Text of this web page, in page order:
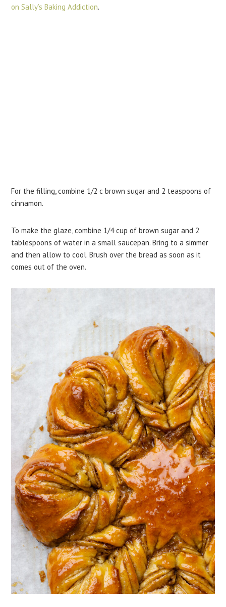
on Sally’s Baking Addiction.
For the filling, combine 1/2 c brown sugar and 2 teaspoons of
cinnamon.
To make the glaze, combine 1/4 cup of brown sugar and 2
tablespoons of water in a small saucepan. Bring to a simmer
and then allow to cool. Brush over the bread as soon as it
comes out of the oven.